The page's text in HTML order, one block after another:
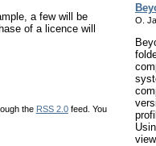
a few will be
of a licence will
the RSS 2.0feed. You
O.
view.